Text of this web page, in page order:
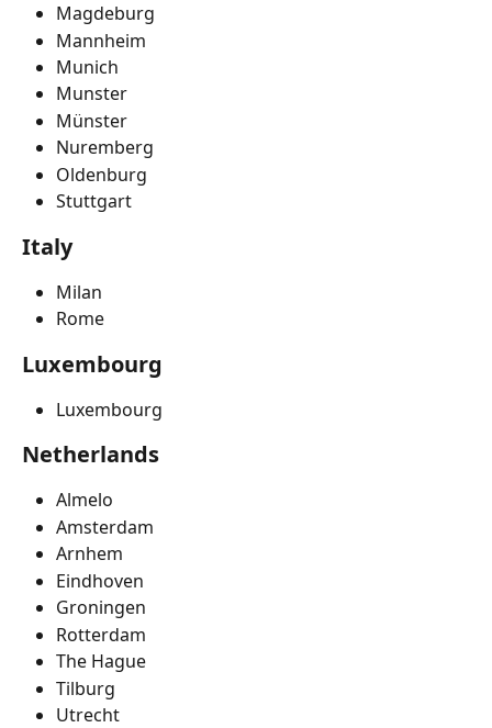
Magdeburg
Mannheim
Munich
Munster
Münster
Nuremberg
Oldenburg
Stuttgart
Italy
Milan
Rome
Luxembourg
Luxembourg
Netherlands
Almelo
Amsterdam
Arnhem
Eindhoven
Groningen
Rotterdam
The Hague
Tilburg
Utrecht